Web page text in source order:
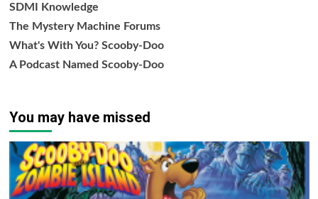
SDMI Knowledge
The Mystery Machine Forums
What's With You? Scooby-Doo
A Podcast Named Scooby-Doo
You may have missed